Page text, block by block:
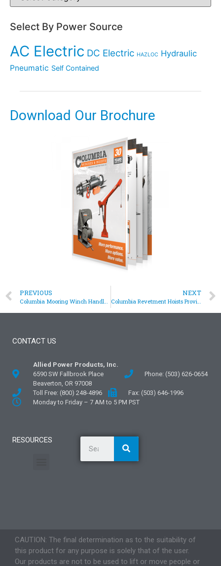
Select By Power Source
AC Electric DC Electric HAZLOC Hydraulic
Pneumatic Self Contained
Download Our Brochure
PREVIOUS NEXT
CONTACT US
Allied Power Products, Inc.
6590 SW Fallbrook Place
Beaverton, OR 97008
Phone: (503) 626-0654
Toll Free: (800) 248-4896
Fax: (503) 646-1996
Monday to Friday – 7 AM to 5 PM PST
RESOURCES
CAUTION: The final determination as to the suitability of
this product for any purpose is solely that of the user.
Our products are not to be used to lift or move people or